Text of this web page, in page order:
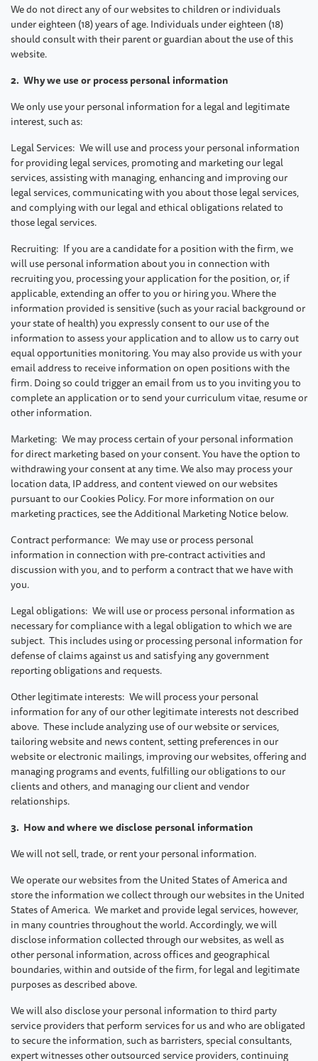
We do not direct any of our websites to children or individuals
under eighteen (18) years of age. Individuals under eighteen (18)
should consult with their parent or guardian about the use of this
website.
2. Why we use or process personal information
We only use your personal information for a legal and legitimate
interest, such as:
Legal Services: We will use and process your personal information
for providing legal services, promoting and marketing our legal
services, assisting with managing, enhancing and improving our
legal services, communicating with you about those legal services,
and complying with our legal and ethical obligations related to
those legal services.
Recruiting: If you are a candidate for a position with the firm, we
will use personal information about you in connection with
recruiting you, processing your application for the position, or, if
applicable, extending an offer to you or hiring you. Where the
information provided is sensitive (such as your racial background or
your state of health) you expressly consent to our use of the
information to assess your application and to allow us to carry out
equal opportunities monitoring. You may also provide us with your
email address to receive information on open positions with the
firm. Doing so could trigger an email from us to you inviting you to
complete an application or to send your curriculum vitae, resume or
other information.
Marketing: We may process certain of your personal information
for direct marketing based on your consent. You have the option to
withdrawing your consent at any time. We also may process your
location data, IP address, and content viewed on our websites
pursuant to our Cookies Policy. For more information on our
marketing practices, see the Additional Marketing Notice below.
Contract performance: We may use or process personal
information in connection with pre-contract activities and
discussion with you, and to perform a contract that we have with
you.
Legal obligations: We will use or process personal information as
necessary for compliance with a legal obligation to which we are
subject. This includes using or processing personal information for
defense of claims against us and satisfying any government
reporting obligations and requests.
Other legitimate interests: We will process your personal
information for any of our other legitimate interests not described
above. These include analyzing use of our website or services,
tailoring website and news content, setting preferences in our
website or electronic mailings, improving our websites, offering and
managing programs and events, fulfilling our obligations to our
clients and others, and managing our client and vendor
relationships.
3. How and where we disclose personal information
We will not sell, trade, or rent your personal information.
We operate our websites from the United States of America and
store the information we collect through our websites in the United
States of America. We market and provide legal services, however,
in many countries throughout the world. Accordingly, we will
disclose information collected through our websites, as well as
other personal information, across offices and geographical
boundaries, within and outside of the firm, for legal and legitimate
purposes as described above.
We will also disclose your personal information to third party
service providers that perform services for us and who are obligated
to secure the information, such as barristers, special consultants,
expert witnesses other outsourced service providers, continuing